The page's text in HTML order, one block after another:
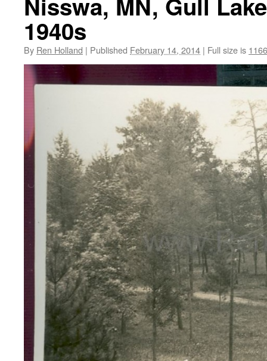
1940s
By Ren Holland | Published February 14, 2014 | Full size is